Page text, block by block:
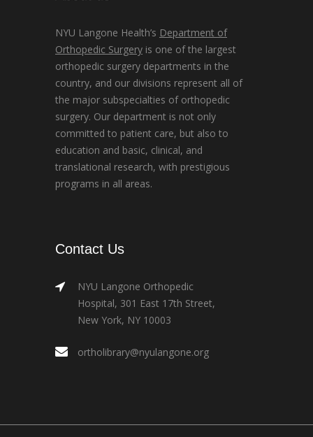
NYU Langone Health’s Department of
Orthopedic Surgery is one of the largest
orthopedic surgery departments in the
country, and our divisions represent all of
the major subspecialties of orthopedic
surgery. Our department is not only
committed to patient care, but also to
education and basic, clinical, and
translational research, with prestigious
programs in all areas.
Contact Us
NYU Langone Orthopedic
Hospital, 301 East 17th Street,
New York, NY 10003
ortholibrary@nyulangone.org